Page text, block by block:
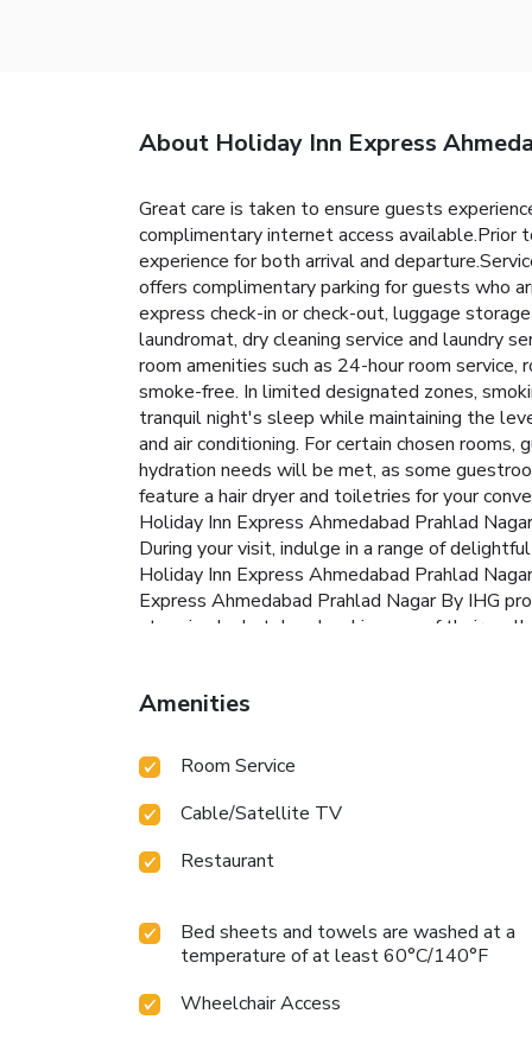
About Holiday Inn Express
Great care is taken to ensure guests
complimentary internet access available.Prior
experience for both arrival and
offers complimentary parking for guests who
express check-in or check-out, luggage
laundromat, dry cleaning service and laundry
room amenities such as 24-hour room
smoke-free. In limited designated zones,
tranquil night's sleep while maintaining the
and air conditioning. For certain chosen
hydration needs will be met, as some
feature a hair dryer and toiletries for your
Holiday Inn Express Ahmedabad Prahlad
During your visit, indulge in a range of
Holiday Inn Express Ahmedabad Prahlad
Express Ahmedabad Prahlad Nagar By IHG
stopping by hotel and making use of their
Amenities
Room Service
Cable/Satellite TV
Restaurant
Bed sheets and towels are washed at a
temperature of at least 60°C/140°F
Wheelchair Access